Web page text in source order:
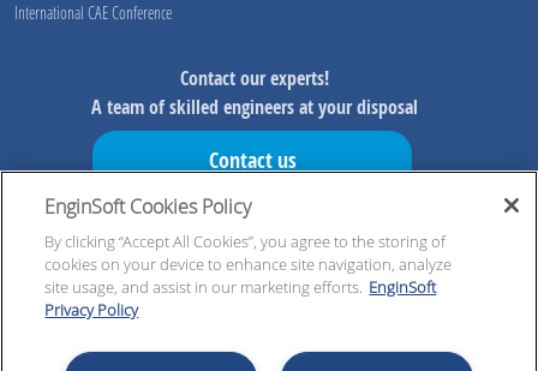
International CAE Conference
Contact our experts!
A team of skilled engineers at your disposal
Contact us
Don't miss our initiatives!
Preview information on our initiatives, exclusive resources and
updates!
EnginSoft Cookies Policy
By clicking “Accept All Cookies”, you agree to the storing of
cookies on your device to enhance site navigation, analyze
site usage, and assist in our marketing efforts. EnginSoft
Privacy Policy